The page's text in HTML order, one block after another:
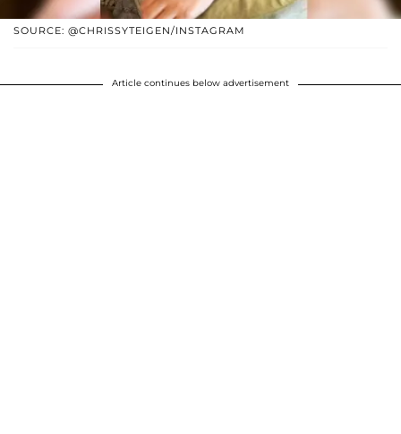
SOURCE: @CHRISSYTEIGEN/INSTAGRAM
Article continues below advertisement